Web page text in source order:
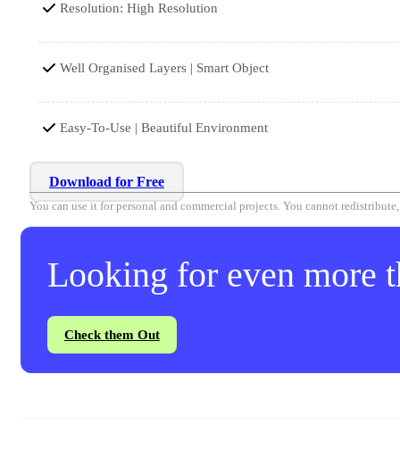
Resolution: High Resolution
Well Organised Layers | Smart Object
Easy-To-Use | Beautiful Environment
Download for Free
You can use it for personal and commercial projects. You cannot
Looking for even more
Check them Out